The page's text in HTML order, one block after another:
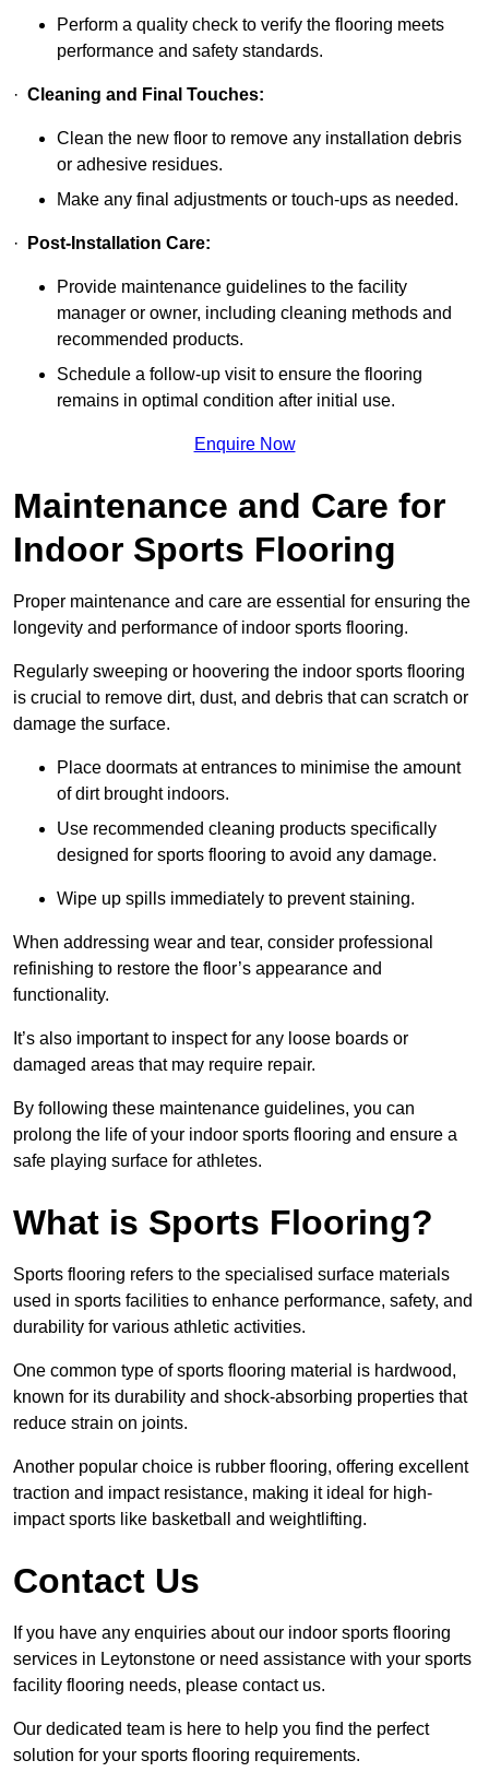
Perform a quality check to verify the flooring meets
performance and safety standards.
· Cleaning and Final Touches:
Clean the new floor to remove any installation debris
or adhesive residues.
Make any final adjustments or touch-ups as needed.
· Post-Installation Care:
Provide maintenance guidelines to the facility
manager or owner, including cleaning methods and
recommended products.
Schedule a follow-up visit to ensure the flooring
remains in optimal condition after initial use.
Enquire Now
Maintenance and Care for
Indoor Sports Flooring
Proper maintenance and care are essential for ensuring the
longevity and performance of indoor sports flooring.
Regularly sweeping or hoovering the indoor sports flooring
is crucial to remove dirt, dust, and debris that can scratch or
damage the surface.
Place doormats at entrances to minimise the amount
of dirt brought indoors.
Use recommended cleaning products specifically
designed for sports flooring to avoid any damage.
Wipe up spills immediately to prevent staining.
When addressing wear and tear, consider professional
refinishing to restore the floor’s appearance and
functionality.
It’s also important to inspect for any loose boards or
damaged areas that may require repair.
By following these maintenance guidelines, you can
prolong the life of your indoor sports flooring and ensure a
safe playing surface for athletes.
What is Sports Flooring?
Sports flooring refers to the specialised surface materials
used in sports facilities to enhance performance, safety, and
durability for various athletic activities.
One common type of sports flooring material is hardwood,
known for its durability and shock-absorbing properties that
reduce strain on joints.
Another popular choice is rubber flooring, offering excellent
traction and impact resistance, making it ideal for high-
impact sports like basketball and weightlifting.
Contact Us
If you have any enquiries about our indoor sports flooring
services in Leytonstone or need assistance with your sports
facility flooring needs, please contact us.
Our dedicated team is here to help you find the perfect
solution for your sports flooring requirements.